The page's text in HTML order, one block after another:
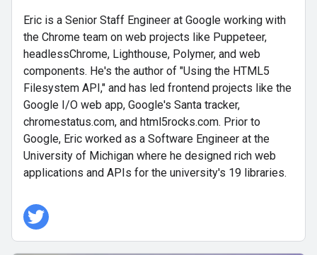
Eric is a Senior Staff Engineer at Google working with
the Chrome team on web projects like Puppeteer,
headlessChrome, Lighthouse, Polymer, and web
components. He's the author of "Using the HTML5
Filesystem API," and has led frontend projects like the
Google I/O web app, Google's Santa tracker,
chromestatus.com, and html5rocks.com. Prior to
Google, Eric worked as a Software Engineer at the
University of Michigan where he designed rich web
applications and APIs for the university's 19 libraries.